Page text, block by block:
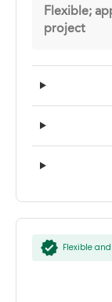
Flexible;
project
Flexible